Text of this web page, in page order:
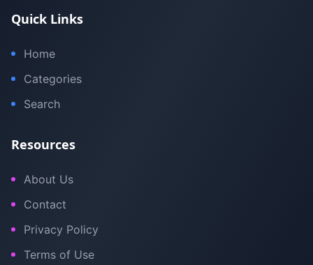
Quick Links
Home
Categories
Search
Resources
About Us
Contact
Privacy Policy
Terms of Use